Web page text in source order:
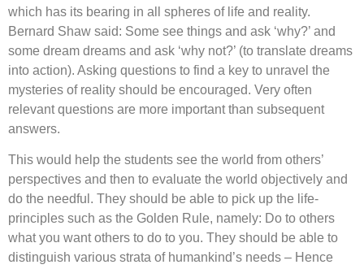
which has its bearing in all spheres of life and reality.
Bernard Shaw said: Some see things and ask ‘why?’ and
some dream dreams and ask ‘why not?’ (to translate dreams
into action). Asking questions to find a key to unravel the
mysteries of reality should be encouraged. Very often
relevant questions are more important than subsequent
answers.
This would help the students see the world from others’
perspectives and then to evaluate the world objectively and
do the needful. They should be able to pick up the life-
principles such as the Golden Rule, namely: Do to others
what you want others to do to you. They should be able to
distinguish various strata of humankind’s needs – Hence